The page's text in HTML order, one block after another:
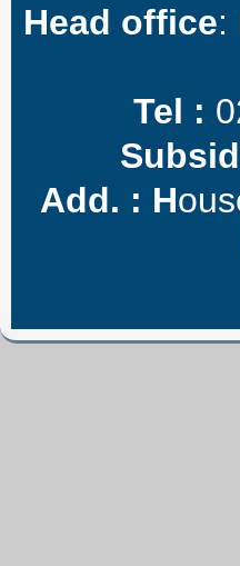
Head office:
Tel :
Add. : H